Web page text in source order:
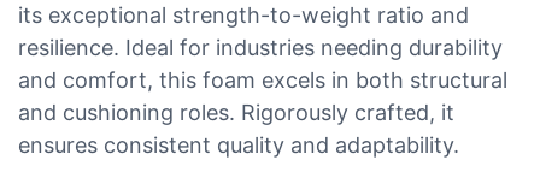
its exceptional strength-to-weight ratio and
resilience. Ideal for industries needing durability
and comfort, this foam excels in both structural
and cushioning roles. Rigorously crafted, it
ensures consistent quality and adaptability.